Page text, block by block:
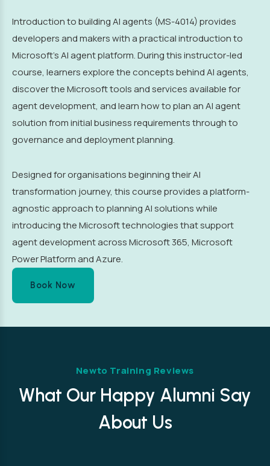
Introduction to building AI agents (MS-4014) provides
developers and makers with a practical introduction to
Microsoft’s AI agent platform. During this instructor-led
course, learners explore the concepts behind AI agents,
discover the Microsoft tools and services available for
agent development, and learn how to plan an AI agent
solution from initial business requirements through to
governance and deployment planning.
Designed for organisations beginning their AI
transformation journey, this course provides a platform-
agnostic approach to planning AI solutions while
introducing the Microsoft technologies that support
agent development across Microsoft 365, Microsoft
Power Platform and Azure.
Book Now
Newto Training Reviews
What Our Happy Alumni Say
About Us